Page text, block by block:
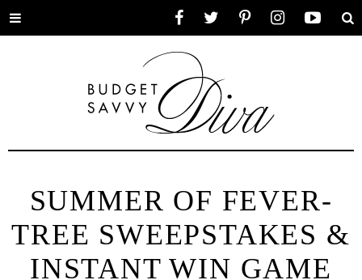
Toggle
SUMMER OF FEVER-
TREE SWEEPSTAKES &
INSTANT WIN GAME